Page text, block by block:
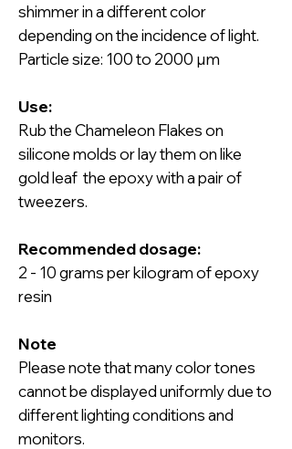
shimmer in a different color
depending on the incidence of light.
Particle size: 100 to 2000 µm
Use:
Rub the Chameleon Flakes on
silicone molds or lay them on like
gold leaf the epoxy with a pair of
tweezers.
Recommended dosage:
2 - 10 grams per kilogram of epoxy
resin
Note
Please note that many color tones
cannot be displayed uniformly due to
different lighting conditions and
monitors.